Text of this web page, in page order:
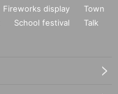
Fireworks display
Town
School festival
Talk